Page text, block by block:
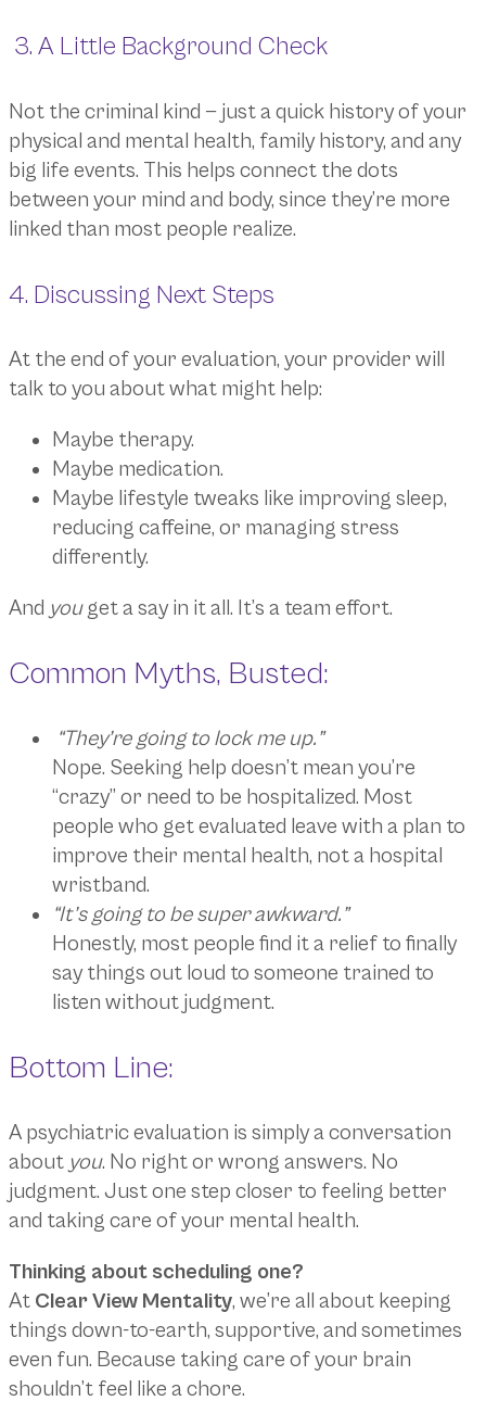
3. A Little Background Check
Not the criminal kind — just a quick history of your
physical and mental health, family history, and any
big life events. This helps connect the dots
between your mind and body, since they’re more
linked than most people realize.
4. Discussing Next Steps
At the end of your evaluation, your provider will
talk to you about what might help:
Maybe therapy.
Maybe medication.
Maybe lifestyle tweaks like improving sleep,
reducing caffeine, or managing stress
differently.
And youget a say in it all. It’s a team effort.
Common Myths, Busted:
“They’re going to lock me up.”
Nope. Seeking help doesn’t mean you’re
“crazy” or need to be hospitalized. Most
people who get evaluated leave with a plan to
improve their mental health, not a hospital
wristband.
“It’s going to be super awkward.”
Honestly, most people find it a relief to finally
say things out loud to someone trained to
listen without judgment.
Bottom Line:
A psychiatric evaluation is simply a conversation
about you. No right or wrong answers. No
judgment. Just one step closer to feeling better
and taking care of your mental health.
Thinking about scheduling one?
At Clear View Mentality, we’re all about keeping
things down-to-earth, supportive, and sometimes
even fun. Because taking care of your brain
shouldn’t feel like a chore.